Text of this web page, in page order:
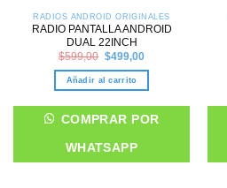
RADIOS ANDROID ORIGINALES
RADIO PANTALLA ANDROID
DUAL 22INCH
$599,00 Original
price
was:
$599,00.
$499,00Current
is:
Añadir al carrito
COMPRAR POR
WHATSAPP